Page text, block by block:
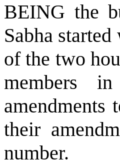
BEING the
Sabha
of the two
members
amendments
their
number.